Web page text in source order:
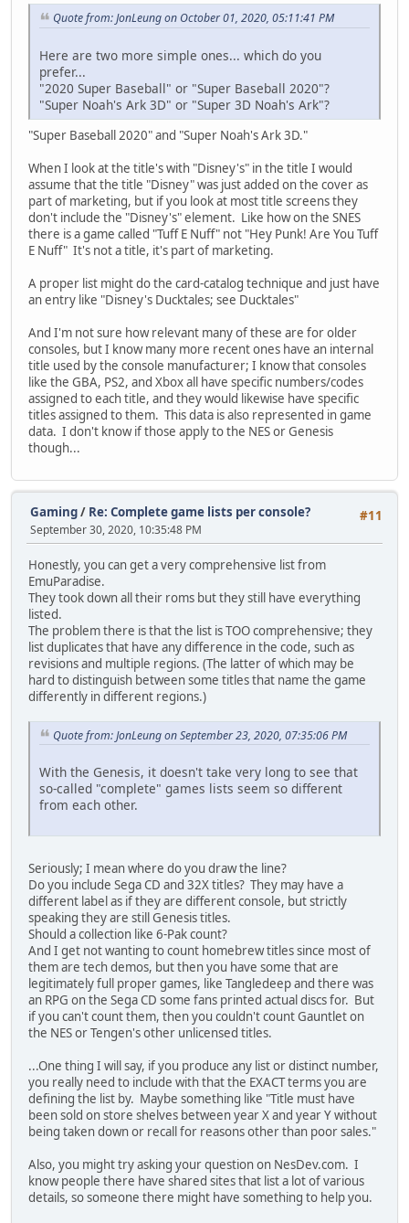
Quote from: JonLeung on October 01, 2020, 05:11:41 PM
Here are two more simple ones... which do you
prefer...
"2020 Super Baseball" or "Super Baseball 2020"?
"Super Noah's Ark 3D" or "Super 3D Noah's Ark"?
"Super Baseball 2020" and "Super Noah's Ark 3D."
When I look at the title's with "Disney's" in the title I would
assume that the title "Disney" was just added on the cover as
part of marketing, but if you look at most title screens they
don't include the "Disney's" element. Like how on the SNES
there is a game called "Tuff E Nuff" not "Hey Punk! Are You Tuff
E Nuff" It's not a title, it's part of marketing.
A proper list might do the card-catalog technique and just have
an entry like "Disney's Ducktales; see Ducktales"
And I'm not sure how relevant many of these are for older
consoles, but I know many more recent ones have an internal
title used by the console manufacturer; I know that consoles
like the GBA, PS2, and Xbox all have specific numbers/codes
assigned to each title, and they would likewise have specific
titles assigned to them. This data is also represented in game
data. I don't know if those apply to the NES or Genesis
though...
#11
Gaming/ Re: Complete game lists per console?
September 30, 2020, 10:35:48 PM
Honestly, you can get a very comprehensive list from
EmuParadise.
They took down all their roms but they still have everything
listed.
The problem there is that the list is TOO comprehensive; they
list duplicates that have any difference in the code, such as
revisions and multiple regions. (The latter of which may be
hard to distinguish between some titles that name the game
differently in different regions.)
Quote from: JonLeung on September 23, 2020, 07:35:06 PM
With the Genesis, it doesn't take very long to see that
so-called "complete" games lists seem so different
from each other.
Seriously; I mean where do you draw the line?
Do you include Sega CD and 32X titles? They may have a
different label as if they are different console, but strictly
speaking they are still Genesis titles.
Should a collection like 6-Pak count?
And I get not wanting to count homebrew titles since most of
them are tech demos, but then you have some that are
legitimately full proper games, like Tangledeep and there was
an RPG on the Sega CD some fans printed actual discs for. But
if you can't count them, then you couldn't count Gauntlet on
the NES or Tengen's other unlicensed titles.
...One thing I will say, if you produce any list or distinct number,
you really need to include with that the EXACT terms you are
defining the list by. Maybe something like "Title must have
been sold on store shelves between year X and year Y without
being taken down or recall for reasons other than poor sales."
Also, you might try asking your question on NesDev.com. I
know people there have shared sites that list a lot of various
details, so someone there might have something to help you.